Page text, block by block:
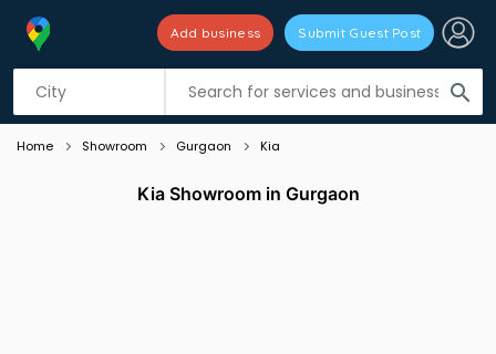
search
Add business Submit Guest Post
Listing filters
Home Showroom Gurgaon Kia
Kia Showroom in Gurgaon